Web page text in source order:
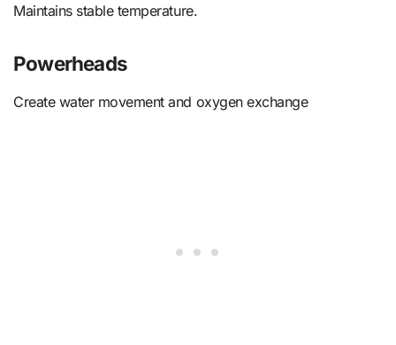
Maintains stable temperature.
Powerheads
Create water movement and oxygen exchange